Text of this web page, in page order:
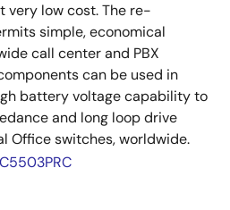
very low cost. The re-
simple, economical
call center and PBX
can be used in
battery voltage capability to
and long loop drive
Office switches, worldwide.